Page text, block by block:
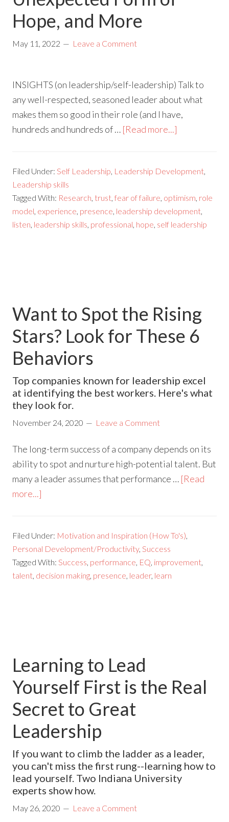
Hope, and More
May 11, 2022 Leave a Comment
INSIGHTS (on leadership/self-leadership) Talk to
any well-respected, seasoned leader about what
makes them so good in their role (and I have,
hundreds and hundreds of … [Read more...]
Filed Under:Self Leadership, Leadership Development,
Leadership skills
Tagged With: Research, trust,fear of failure, optimism, role
model, experience, presence, leadership development,
listen, leadership skills, professional, hope, self leadership
Want to Spot the Rising
Stars? Look for These 6
Behaviors
Top companies known for leadership excel
at identifying the best workers. Here's what
they look for.
November 24, 2020 Leave a Comment
The long-term success of a company depends on its
ability to spot and nurture high-potential talent. But
many a leader assumes that performance … [Read
more...]
Filed Under: Motivation and Inspiration (How To's),
Personal Development/Productivity,Success
Tagged With:Success, performance, EQ, improvement,
talent, decision making, presence, leader, learn
Learning to Lead
Yourself First is the Real
Secret to Great
Leadership
If you want to climb the ladder as a leader,
you can't miss the first rung--learning how to
lead yourself. Two Indiana University
experts show how.
May 26, 2020 Leave a Comment